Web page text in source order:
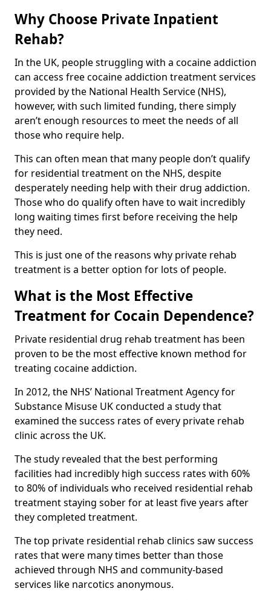
Why Choose Private Inpatient
Rehab?
In the UK, people struggling with a cocaine addiction
can access free cocaine addiction treatment services
provided by the National Health Service (NHS),
however, with such limited funding, there simply
aren’t enough resources to meet the needs of all
those who require help.
This can often mean that many people don’t qualify
for residential treatment on the NHS, despite
desperately needing help with their drug addiction.
Those who do qualify often have to wait incredibly
long waiting times first before receiving the help
they need.
This is just one of the reasons why private rehab
treatment is a better option for lots of people.
What is the Most Effective
Treatment for Cocain Dependence?
Private residential drug rehab treatment has been
proven to be the most effective known method for
treating cocaine addiction.
In 2012, the NHS’ National Treatment Agency for
Substance Misuse UK conducted a study that
examined the success rates of every private rehab
clinic across the UK.
The study revealed that the best performing
facilities had incredibly high success rates with 60%
to 80% of individuals who received residential rehab
treatment staying sober for at least five years after
they completed treatment.
The top private residential rehab clinics saw success
rates that were many times better than those
achieved through NHS and community-based
services like narcotics anonymous.